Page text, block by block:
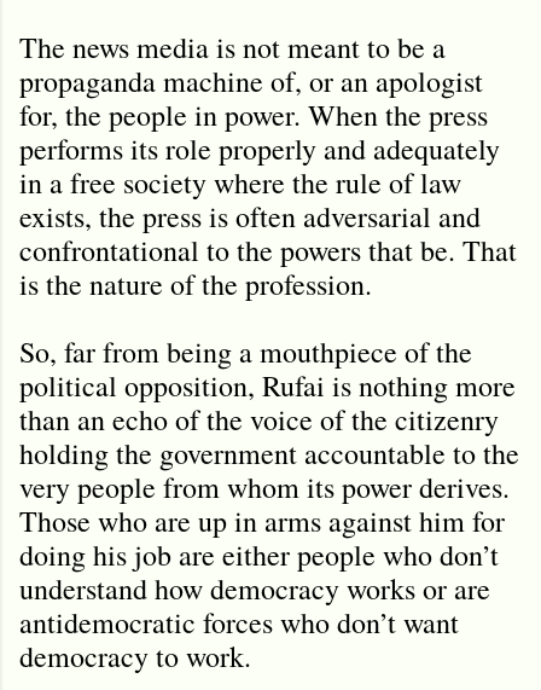
The news media is not meant to be a
propaganda machine of, or an apologist
for, the people in power. When the press
performs its role properly and adequately
in a free society where the rule of law
exists, the press is often adversarial and
confrontational to the powers that be. That
is the nature of the profession.
So, far from being a mouthpiece of the
political opposition, Rufai is nothing more
than an echo of the voice of the citizenry
holding the government accountable to the
very people from whom its power derives.
Those who are up in arms against him for
doing his job are either people who don’t
understand how democracy works or are
antidemocratic forces who don’t want
democracy to work.